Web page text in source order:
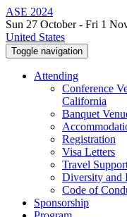
ASE 2024
Sun 27 October - Fri 1
United States
Toggle navigation
Attending
Conference
California
Banquet
Registration
Visa Letters
Travel
Diversity and
Code of
Sponsorship